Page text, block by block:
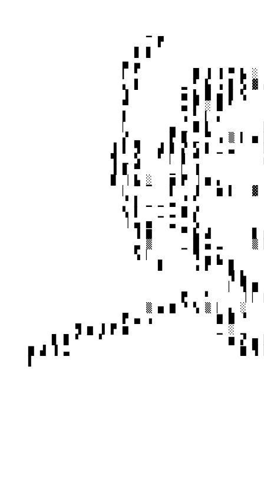
▔ ▛
▅ ▄
▎ ▘         █ ▐ ▐ ▀ ▙
▖ ▋       ▂ ▘ ▙ ▗ ▊ ▚
▐         ▅ ▙ █ ▅ ▊ ▚
▀         ▄ ▛ ░ █ ▘
▌         ▗ ▘ ▎ ▖
▏       ▄ ▁ █ ▌
▞ ▂     ▛ ▉ ▁ ▀ ▗ ▒ ▍
▐ ▌ ▜   ▟ ▊ ▞ ▚ ▋ ▁ ▃
▜ ▁ ▚   ▘ ▏ ▋ ▀
▐ ▊ ▀     ▁ ▏ ▐
▉ ▕ ▙ ░   ▆ ▛ ▕ ▆ ▖
▏ ▔ ▔   ▌   ▐   ▆ ▌
▝ ▌ ▁ ▁ ▃ ▝ ▘
▚ ▌   ▁ ▂ █ ▞
▕ ▄ ▅   ▃ ▁ ▚
▐ ▇     ▀ ▙ ▟
▃ ▒     ▁ █ ▄ ▂
▚ ▏       ▜ ▃ ▖
▊     ▗ ▛ ▀ ▉
▜ ▙
▏ ▜
▛   ▘     ▕ ▏
▒ ▅ ▇ ▝ ▚ ▒ ▏ ▖ ░
▛ ▄ ▗           ▇ █ ▝
▜ ▆ ▐ ▛ ▆               ▁ ░ ▁
▊ ▉ ▘ ▔ ▘                     ▆ ▞
▇ ▟ ▐ ▃                             ▇ ▜